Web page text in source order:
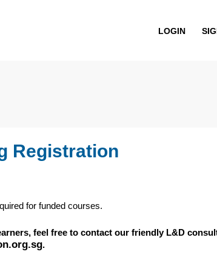
LOGIN
Registration
for funded courses.
feel free to contact our friendly L&D
.